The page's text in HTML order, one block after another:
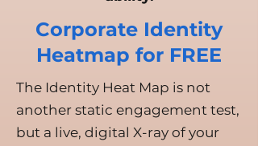
Corporate Identity
Heatmap for FREE
The Identity Heat Map is not
another static engagement test,
but a live, digital X-ray of your